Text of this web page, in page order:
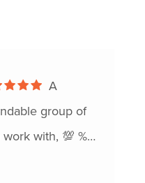
group of
with, 💯 %